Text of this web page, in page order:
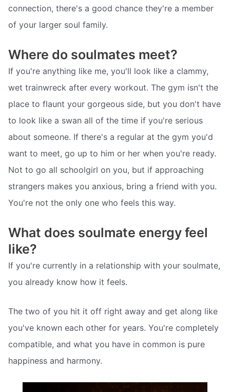
connection, there's a good chance they're a member
of your larger soul family.
Where do soulmates meet?
If you're anything like me, you'll look like a clammy,
wet trainwreck after every workout. The gym isn't the
place to flaunt your gorgeous side, but you don't have
to look like a swan all of the time if you're serious
about someone. If there's a regular at the gym you'd
want to meet, go up to him or her when you're ready.
Not to go all schoolgirl on you, but if approaching
strangers makes you anxious, bring a friend with you.
You're not the only one who feels this way.
What does soulmate energy feel
like?
If you're currently in a relationship with your soulmate,
you already know how it feels.
The two of you hit it off right away and get along like
you've known each other for years. You're completely
compatible, and what you have in common is pure
happiness and harmony.